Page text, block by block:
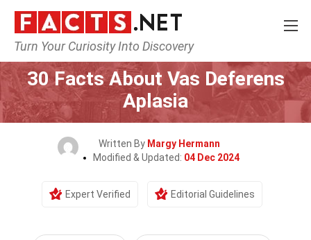
Turn Your Curiosity Into Discovery
Home Fitness & Wellbeing
30 Facts About Vas Deferens
Aplasia
Written By Margy Hermann
Modified & Updated: 04 Dec 2024
Expert Verified Editorial Guidelines